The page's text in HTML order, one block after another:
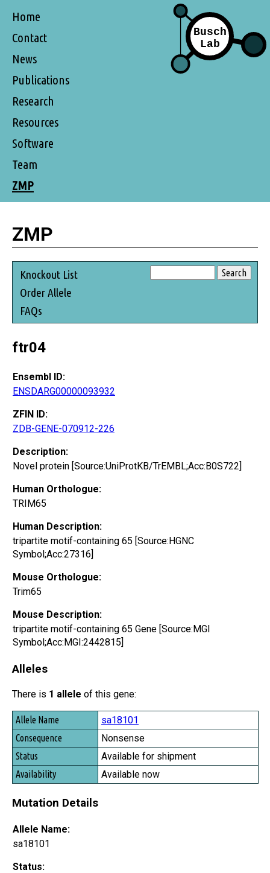
Home
Contact
News
Publications
Research
Resources
Software
Team
ZMP
ZMP
Knockout List
Order Allele
FAQs
ftr04
Ensembl ID:
ENSDARG00000093932
ZFIN ID:
ZDB-GENE-070912-226
Description:
Novel protein [Source:UniProtKB/TrEMBL;Acc:B0S722]
Human Orthologue:
TRIM65
Human Description:
tripartite motif-containing 65 [Source:HGNC
Symbol;Acc:27316]
Mouse Orthologue:
Trim65
Mouse Description:
tripartite motif-containing 65 Gene [Source:MGI
Symbol;Acc:MGI:2442815]
Alleles
There is 1 allele of this gene:
Allele Name
Consequence
Status
Availability
sa18101
Nonsense
Available for shipment
Available now
Mutation Details
Allele Name:
sa18101
Status: